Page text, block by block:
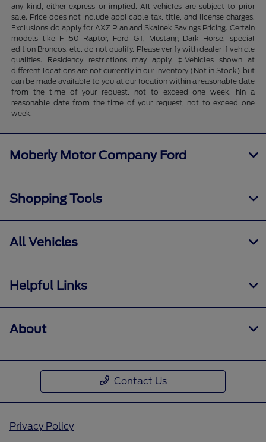
any kind, either express or implied. All vehicles are subject to prior
sale. Price does not include applicable tax, title, and license charges.
Exclusions do apply for AXZ Plan and Skalnek Savings Pricing. Certain
models like F-150 Raptor, Ford GT, Mustang Dark Horse, special
edition Broncos, etc. do not qualify. Please verify with dealer if vehicle
qualifies. Residency restrictions may apply. ‡Vehicles shown at
different locations are not currently in our inventory (Not in Stock) but
can be made available to you at our location within a reasonable date
from the time of your request, not to exceed one week. hin a
reasonable date from the time of your request, not to exceed one
week.
Moberly Motor Company Ford
Shopping Tools
All Vehicles
Helpful Links
About
Contact Us
Privacy Policy